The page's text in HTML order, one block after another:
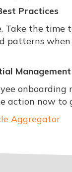
Practices
Take the
patterns
action now
Aggregator